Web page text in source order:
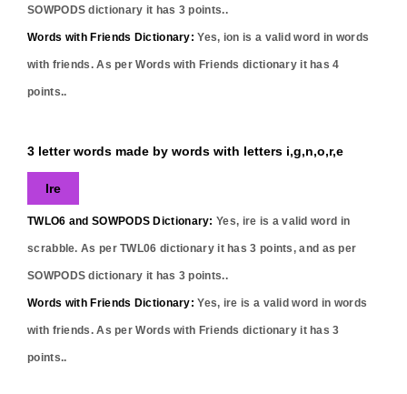
SOWPODS dictionary it has 3 points..
Words with Friends Dictionary: Yes, ion is a valid word in words
with friends. As per Words with Friends dictionary it has4
points..
3 letter words made by words with letters i,g,n,o,r,e
Ire
TWLO6 and SOWPODS Dictionary: Yes, ire is a valid word in
scrabble. As per TWL06 dictionary it has3 points, and as per
SOWPODS dictionary it has 3 points..
Words with Friends Dictionary: Yes, ire is a valid word in words
with friends. As per Words with Friends dictionary it has3
points..